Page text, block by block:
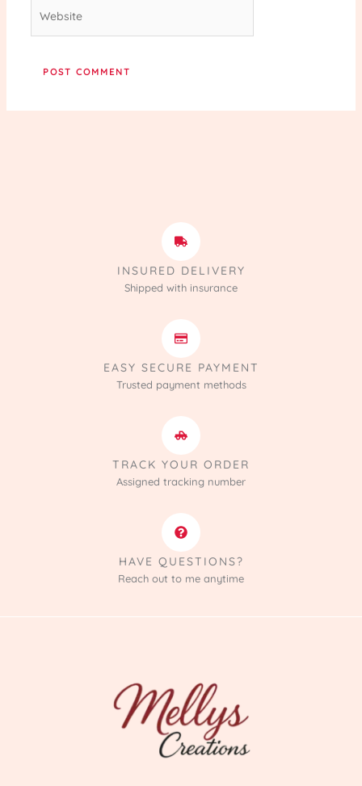
INSURED DELIVERY
Shipped with insurance
EASY SECURE PAYMENT
Trusted payment methods
TRACK YOUR ORDER
Assigned tracking number
HAVE QUESTIONS?
Reach out to me anytime